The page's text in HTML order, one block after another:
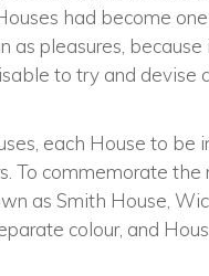
had become
as pleasures,
to try and devise
each House to be
To commemorate the
as Smith House,
colour, and